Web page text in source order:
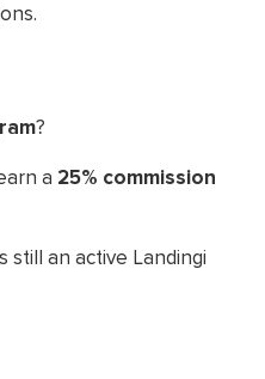
?
a 25% commission
still an active Landingi